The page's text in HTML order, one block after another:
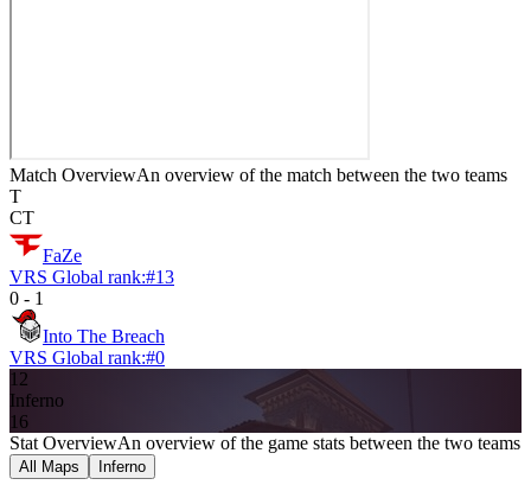
Match OverviewAn overview of the match between the two teams
T
CT
FaZe
VRS Global rank:#13
0 - 1
Into The Breach
VRS Global rank:#0
12
Inferno
16
Stat OverviewAn overview of the game stats between the two teams
All Maps Inferno